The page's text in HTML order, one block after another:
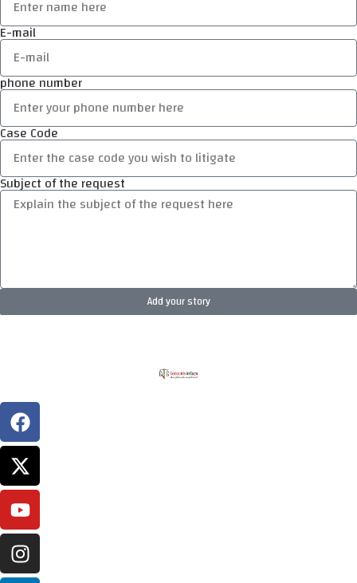
E-mail
phone number
Case Code
Subject of the request
Add your story